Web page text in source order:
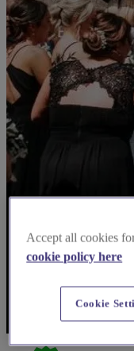
Accept all cookies
cookie policy here
Cookie